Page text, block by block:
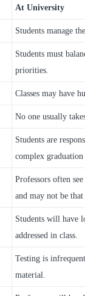
At University
Students manage
Students must
priorities.
Classes may have
No one usually
Students are
complex
Professors often
and may not be
Students will have
addressed in class.
Testing is
material.